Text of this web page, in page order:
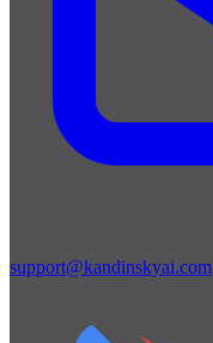
support@kandinskyai.com